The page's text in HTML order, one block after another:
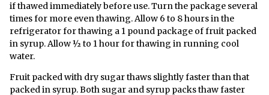
if thawed immediately before use. Turn the package several
times for more even thawing. Allow 6 to 8 hours in the
refrigerator for thawing a 1 pound package of fruit packed
in syrup. Allow ½ to 1 hour for thawing in running cool
water.
Fruit packed with dry sugar thaws slightly faster than that
packed in syrup. Both sugar and syrup packs thaw faster